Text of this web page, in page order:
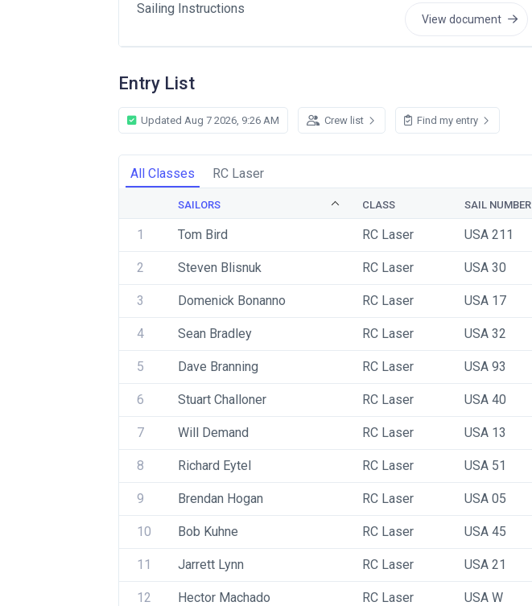
Sailing Instructions
View document
Entry List
Updated Aug 7 2026, 9:26 AM Crew list Find my entry
All Classes RC Laser
SAILORS CLASS SAIL NUMBER
1 Tom Bird RC Laser USA 211
2 Steven Blisnuk RC Laser USA 30
3 Domenick Bonanno RC Laser USA 17
4 Sean Bradley RC Laser USA 32
5 Dave Branning RC Laser USA 93
6 Stuart Challoner RC Laser USA 40
7 Will Demand RC Laser USA 13
8 Richard Eytel RC Laser USA 51
9 Brendan Hogan RC Laser USA 05
10 Bob Kuhne RC Laser USA 45
11 Jarrett Lynn RC Laser USA 21
12 Hector Machado RC Laser USA W